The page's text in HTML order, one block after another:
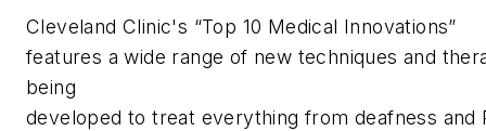
Cleveland Clinic's “Top 10 Medical Innovations”
features a wide range of new techniques and
being
developed to treat everything from deafness and